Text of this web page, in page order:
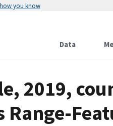
how you know
Data
2019,
Range-